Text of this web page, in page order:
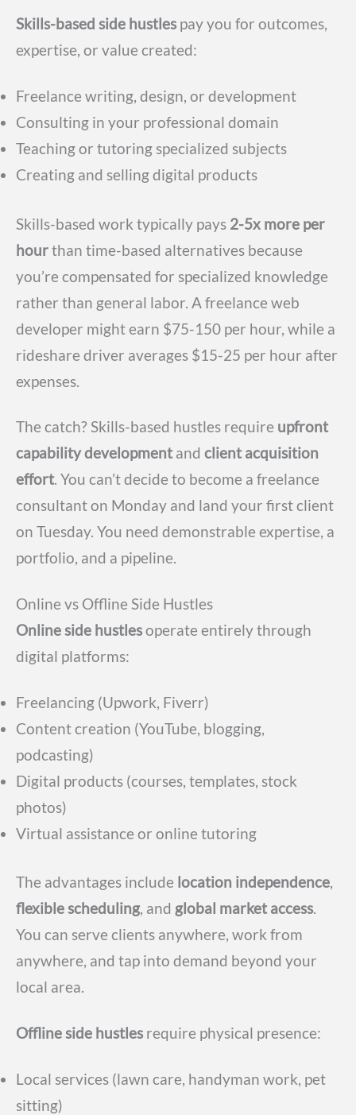
Skills-based side hustles pay you for outcomes,
expertise, or value created:
Freelance writing, design, or development
Consulting in your professional domain
Teaching or tutoring specialized subjects
Creating and selling digital products
Skills-based work typically pays 2-5x more per
hourthan time-based alternatives because
you’re compensated for specialized knowledge
rather than general labor. A freelance web
developer might earn $75-150 per hour, while a
rideshare driver averages $15-25 per hour after
expenses.
The catch? Skills-based hustles require upfront
capability developmentand client acquisition
effort. You can’t decide to become a freelance
consultant on Monday and land your first client
on Tuesday. You need demonstrable expertise, a
portfolio, and a pipeline.
Online vs Offline Side Hustles
Online side hustlesoperate entirely through
digital platforms:
Freelancing (Upwork, Fiverr)
Content creation (YouTube, blogging,
podcasting)
Digital products (courses, templates, stock
photos)
Virtual assistance or online tutoring
The advantages include location independence,
flexible scheduling, and global market access.
You can serve clients anywhere, work from
anywhere, and tap into demand beyond your
local area.
Offline side hustles require physical presence:
Local services (lawn care, handyman work, pet
sitting)